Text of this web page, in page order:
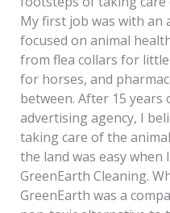
My first job was with an
focused on animal
from flea collars for
for horses, and
between. After 15
advertising agency, I
taking care of the
the land was easy
GreenEarth Cleaning.
GreenEarth was a